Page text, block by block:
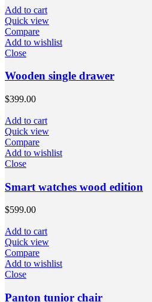
Add to cart
Quick view
Compare
Add to wishlist
Close
Wooden single drawer
$399.00
Add to cart
Quick view
Compare
Add to wishlist
Close
Smart watches wood edition
$599.00
Add to cart
Quick view
Compare
Add to wishlist
Close
Panton tunior chair